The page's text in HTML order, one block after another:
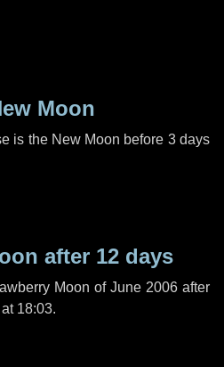
Moon
is the New Moon before 3 days
after 12 days
Moon of June 2006 after
at 18:03.